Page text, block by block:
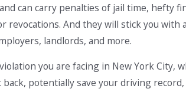
can carry penalties of jail time, hefty
revocations. And they will stick you
landlords, and more.
you are facing in New York City,
back, potentially save your driving